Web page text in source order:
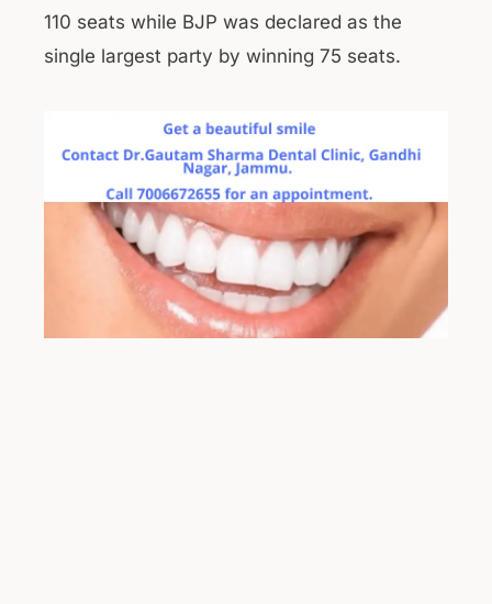
110 seats while BJP was declared as the
single largest party by winning 75 seats.